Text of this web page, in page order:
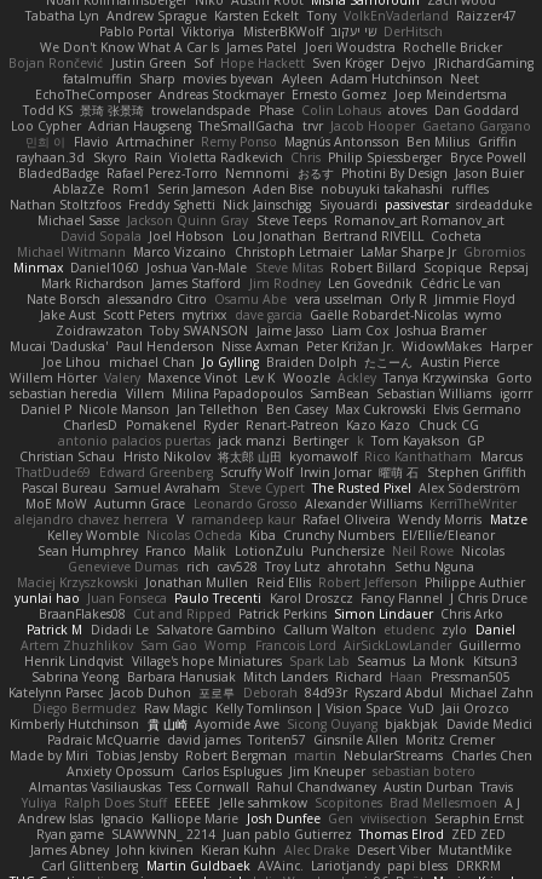
Tabatha Lyn Andrew Sprague Karsten Eckelt Tony VolkEnVaderland Raizzer47
Pablo Portal Viktoriya MisterBKWolf שי יעקוב DerHitsch
We Don't Know What A Car Is James Patel Joeri Woudstra Rochelle Bricker
Bojan Rončević Justin Green Sof Hope Hackett Sven Kröger Dejvo
JRichardGaming
fatalmuffin Sharp movies byevan Ayleen Adam Hutchinson Neet
EchoTheComposer Andreas Stockmayer Ernesto Gomez Joep Meindertsma
Todd KS 景琦 张景琦 trowelandspade Phase Colin Lohaus atoves Dan Goddard
Loo Cypher Adrian Haugseng TheSmallGacha trvr Jacob Hooper Gaetano Gargano
민희 이
Flavio Artmachiner Remy Ponso Magnús Antonsson Ben Milius Griffin
rayhaan.3d
Skyro Rain Violetta Radkevich Chris Philip Spiessberger Bryce Powell
BladedBadge Rafael Perez-Torro Nemnomi おるす Photini By Design Jason Buier
AblazZe Rom1 Serin Jameson Aden Bise nobuyuki takahashi
ruffles
Nathan Stoltzfoos Freddy Sghetti Nick Jainschigg Siyouardi passivestar sirdeadduke
Michael Sasse Jackson Quinn Gray Steve Teeps Romanov_art Romanov_art
David Sopala Joel Hobson Lou Jonathan Bertrand RIVEILL Cocheta
Michael Witmann Marco Vizcaino Christoph Letmaier LaMar Sharpe Jr Gbromios
Minmax Daniel1060 Joshua Van-Male Steve Mitas Robert Billard Scopique Repsaj
Mark Richardson James Stafford Jim Rodney Len Govednik Cédric Le van
Nate Borsch alessandro Citro Osamu Abe vera usselman Orly R Jimmie Floyd
Jake Aust Scott Peters mytrixx dave garcia Gaëlle Robardet-Nicolas wymo
Zoidrawzaton Toby SWANSON Jaime Jasso Liam Cox Joshua Bramer
Mucai 'Daduska' Paul Henderson Nisse Axman Peter Križan Jr. WidowMakes Harper
Joe Lihou
michael Chan Jo Gylling Braiden Dolph たこーん Austin Pierce
Willem Hörter Valery Maxence Vinot Lev K Woozle Ackley Tanya Krzywinska Gorto
sebastian heredia Villem Milina Papadopoulos SamBean Sebastian Williams igorrr
Daniel P Nicole Manson Jan Tellethon Ben Casey Max Cukrowski Elvis Germano
CharlesD
Pomakenel Ryder Renart-Patreon Kazo Kazo
Chuck CG
antonio palacios puertas jack manzi Bertinger k Tom Kayakson GP
Christian Schau
Hristo Nikolov 将太郎 山田 kyomawolf Rico Kanthatham
Marcus
ThatDude69
Edward Greenberg Scruffy Wolf Irwin Jomar 曜萌 石 Stephen Griffith
Pascal Bureau Samuel Avraham Steve Cypert The Rusted Pixel Alex Söderström
MoE MoW Autumn Grace Leonardo Grosso Alexander Williams KerriTheWriter
alejandro chavez herrera V ramandeep kaur Rafael Oliveira Wendy Morris Matze
Kelley Womble Nicolas Ocheda Kiba Crunchy Numbers El/Ellie/Eleanor
Sean Humphrey Franco Malik LotionZulu Punchersize Neil Rowe Nicolas
Genevieve Dumas rich cav528 Troy Lutz ahrotahn
Sethu Nguna
Maciej Krzyszkowski Jonathan Mullen Reid Ellis Robert Jefferson Philippe Authier
yunlai hao Juan Fonseca Paulo Trecenti Karol Droszcz Fancy Flannel J Chris Druce
BraanFlakes08 Cut and Ripped Patrick Perkins Simon Lindauer Chris Arko
Patrick M
Didadi Le Salvatore Gambino Callum Walton etudenc zylo
Daniel
Artem Zhuzhlikov Sam Gao Womp Francois Lord AirSickLowLander Guillermo
Henrik Lindqvist Village's hope Miniatures Spark Lab Seamus La Monk Kitsun3
Sabrina Yeong Barbara Hanusiak Mitch Landers Richard Haan
Pressman505
Katelynn Parsec Jacob Duhon 포로루 Deborah 84d93r Ryszard Abdul Michael Zahn
Diego Bermudez Raw Magic Kelly Tomlinson | Vision Space VuD Jaii Orozco
Kimberly Hutchinson 貴 山崎 Ayomide Awe Sicong Ouyang bjakbjak Davide Medici
Padraic McQuarrie david james Toriten57 Ginsnile Allen Moritz Cremer
Made by Miri Tobias Jensby Robert Bergman martin NebularStreams Charles Chen
Anxiety Opossum Carlos Esplugues Jim Kneuper sebastian botero
Almantas Vasiliauskas Tess Cornwall Rahul Chandwaney Austin Durban Travis
Yuliya Ralph Does Stuff EEEEE Jelle sahmkow Scopitones Brad Mellesmoen A J
Andrew Islas Ignacio Kalliope Marie Josh Dunfee Gen viviisection Seraphin Ernst
Ryan game SLAWWNN_ 2214 Juan pablo Gutierrez Thomas Elrod ZED ZED
James Abney John kivinen Kieran Kuhn Alec Drake Desert Viber MutantMike
Carl Glittenberg Martin Guldbaek AVAinc. Lariotjandy papi bless DRKRM